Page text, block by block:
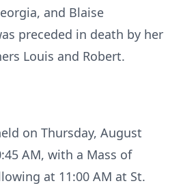
and Blaise
preceded in death by her
Louis and Robert.
on Thursday, August
AM, with a Mass of
at 11:00 AM at St.